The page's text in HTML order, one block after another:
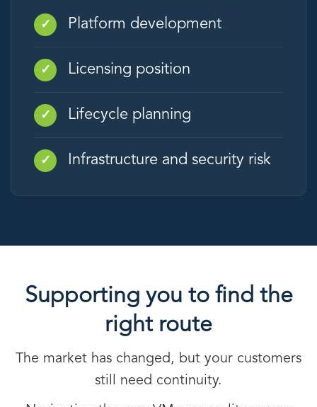
✓ Platform development
✓ Licensing position
✓ Lifecycle planning
✓ Infrastructure and security risk
Supporting you to find the
right route
The market has changed, but your customers
still need continuity.